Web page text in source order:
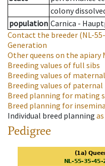
colony
population Carnica -
Contact the breeder (NL-
Generation
Other queens on the apiary
Breeding values of full sibs
Breeding values of
Breeding values of paternal
Breed planning for mating
Breed planning for
Individual breed planning as
Pedigree